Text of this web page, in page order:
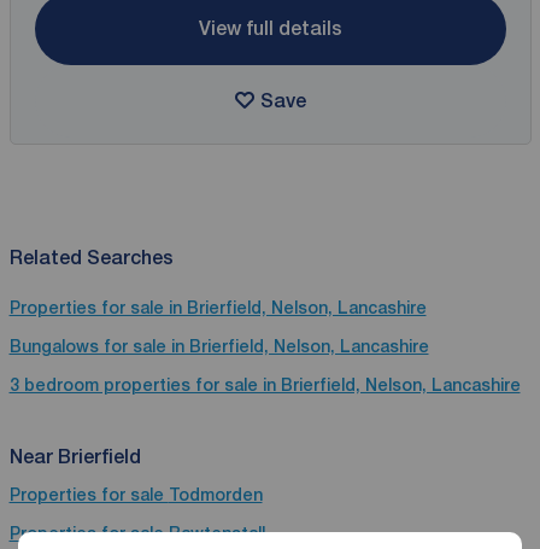
View full details
Save
Related Searches
Properties for sale in Brierfield, Nelson, Lancashire
Bungalows for sale in Brierfield, Nelson, Lancashire
3 bedroom properties for sale in Brierfield, Nelson, Lancashire
Near Brierfield
Properties for sale Todmorden
Properties for saleRawtenstall